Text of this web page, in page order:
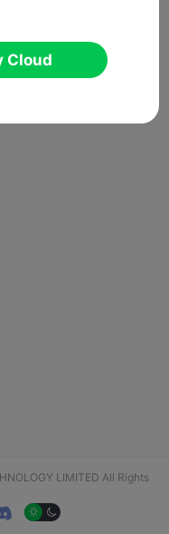
LIMITED All Rights
Cloud